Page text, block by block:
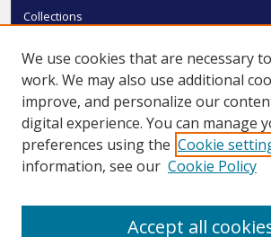
Collections
Authors
SMU Authors
SMU Research Areas
LINKS
We use cookies that are necessary
work. We may also use additional
improve, and personalize our
digital experience. You can manage
preferences using the Cookie
information, see our Cookie Policy
Accept all